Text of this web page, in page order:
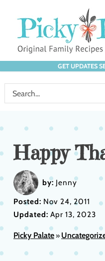
GET UPDATES
Happy
by: Jenny
Posted: Nov 24, 2011
Updated: Apr 13, 2023
Picky Palate»